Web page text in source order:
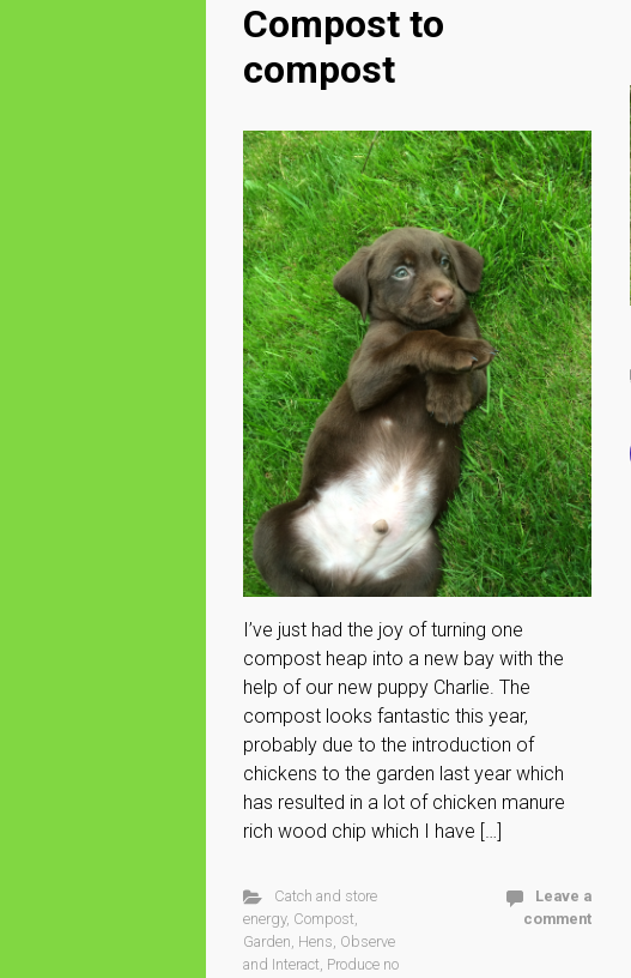
Compost to
compost
I’ve just had the joy of turning one
compost heap into a new bay with the
help of our new puppy Charlie. The
compost looks fantastic this year,
probably due to the introduction of
chickens to the garden last year which
has resulted in a lot of chicken manure
rich wood chip which I have […]
Catch and store
energy, Compost
Garden Hens Observe
and Interact Produce no
Leave a
comment